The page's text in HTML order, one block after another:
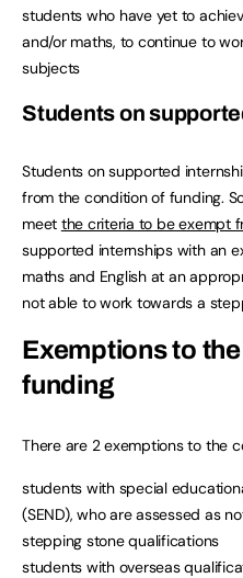
students who have yet to
and/or maths, to continue to
subjects
Students on
Students on supported
from the condition of funding.
meet the criteria to be exempt
supported internships with an
maths and English at an
not able to work towards a
Exemptions to
funding
There are 2 exemptions to the
students with special
(SEND), who are assessed as
stepping stone qualifications
students with overseas